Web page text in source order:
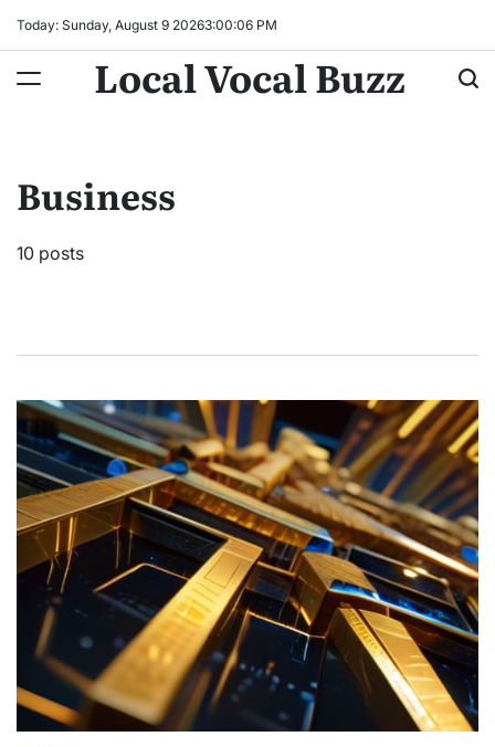
Today: Sunday, August 9 20263:00:08 PM
Local Vocal Buzz
Business
10 posts